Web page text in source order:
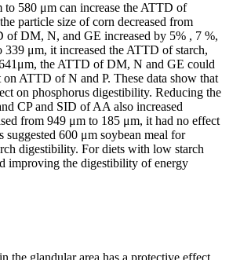
to 580 μm can increase the ATTD of
particle size of corn decreased from
of DM, N, and GE increased by 5% , 7 %,
μm, it increased the ATTD of starch,
the ATTD of DM, N and GE could
ATTD of N and P. These data show that
on phosphorus digestibility. Reducing the
CP and SID of AA also increased
from 949 μm to 185 μm, it had no effect
600 μm soybean meal for
digestibility. For diets with low starch
improving the digestibility of energy